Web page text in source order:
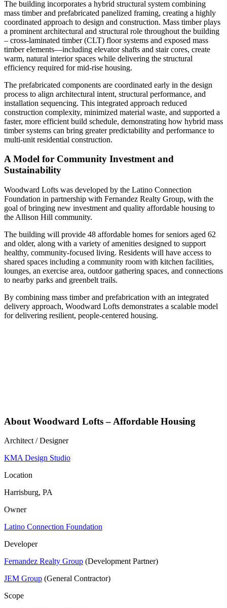
The building incorporates a hybrid structural system combining
mass timber and prefabricated panelized framing, creating a highly
coordinated approach to design and construction. Mass timber plays
a prominent architectural and structural role throughout the building
– cross-laminated timber (CLT) floor systems and exposed mass
timber elements—including elevator shafts and stair cores, create
warm, natural interior spaces while delivering the structural
efficiency required for mid-rise housing.
The prefabricated components are coordinated early in the design
process to align architectural intent, structural performance, and
installation sequencing. This integrated approach reduced
construction complexity, minimized material waste, and supported a
faster, more efficient build schedule, demonstrating how hybrid mass
timber systems can bring greater predictability and performance to
multi-unit residential construction.
A Model for Community Investment and
Sustainability
Woodward Lofts was developed by the Latino Connection
Foundation in partnership with Fernandez Realty Group, with the
goal of bringing new investment and quality affordable housing to
the Allison Hill community.
The building will provide 48 affordable homes for seniors aged 62
and older, along with a variety of amenities designed to support
healthy, community-focused living. Residents will have access to
shared spaces including a community room with kitchen facilities,
lounges, an exercise area, outdoor gathering spaces, and connections
to nearby parks and greenbelt trails.
By combining mass timber and prefabrication with an integrated
delivery approach, Woodward Lofts demonstrates a scalable model
for delivering resilient, people-centered housing.
About Woodward Lofts – Affordable Housing
Architect / Designer
KMA Design Studio
Location
Harrisburg, PA
Owner
Latino Connection Foundation
Developer
Fernandez Realty Group (Development Partner)
JEM Group (General Contractor)
Scope